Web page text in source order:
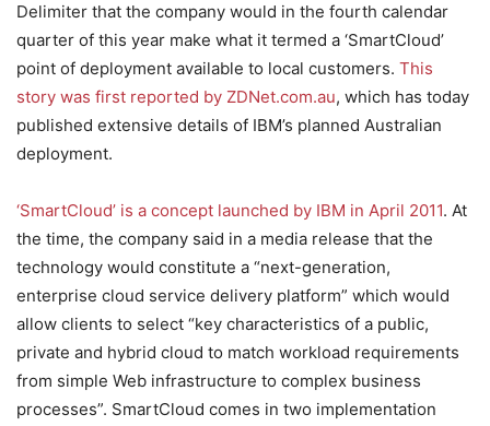
Delimiter that the company would in the fourth calendar
quarter of this year make what it termed a ‘SmartCloud’
point of deployment available to local customers. This
story was first reported by ZDNet.com.au, which has today
published extensive details of IBM’s planned Australian
deployment.
‘SmartCloud’ is a concept launched by IBM in April 2011. At
the time, the company said in a media release that the
technology would constitute a “next-generation,
enterprise cloud service delivery platform” which would
allow clients to select “key characteristics of a public,
private and hybrid cloud to match workload requirements
from simple Web infrastructure to complex business
processes”. SmartCloud comes in two implementation